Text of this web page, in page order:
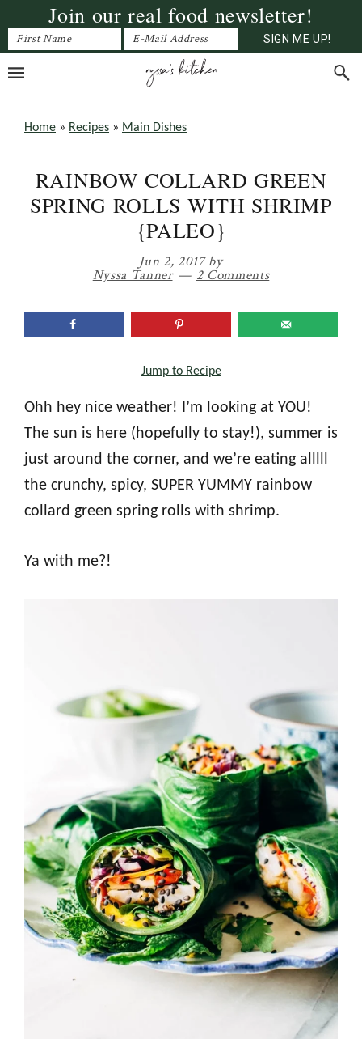
to
primary
navigation
to
main
content
to
primary
sidebar
Join our real food newsletter!
Home » Recipes » Main Dishes
RAINBOW COLLARD GREEN
SPRING ROLLS WITH SHRIMP
{PALEO}
Jun 2, 2017by
Nyssa Tanner 2 Comments
Jump to Recipe
Ohh hey nice weather! I’m looking at YOU!
The sun is here (hopefully to stay!), summer is
just around the corner, and we’re eating alllll
the crunchy, spicy, SUPER YUMMY rainbow
collard green spring rolls with shrimp.
Ya with me?!